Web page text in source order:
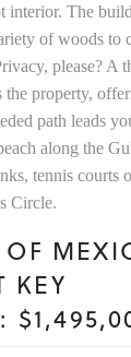
interior. The
of woods to
please? A
the property,
path leads
along the
tennis courts
Circle.
KEY